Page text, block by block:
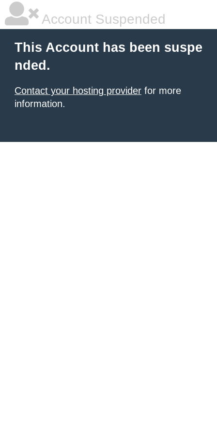
Account Suspended
This Account has been suspe
nded.
Contact your hosting provider for more
information.